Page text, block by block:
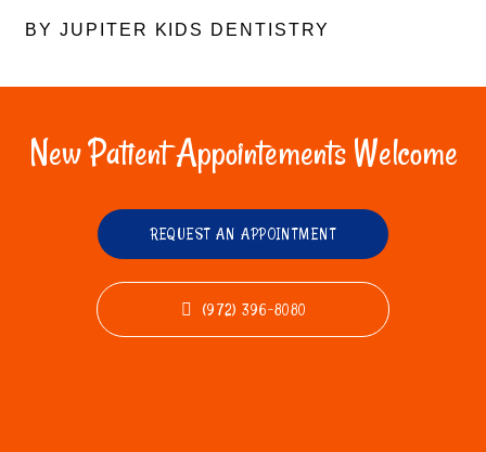
BY JUPITER KIDS DENTISTRY
New Patient Appointements Welcome
REQUEST AN APPOINTMENT
(972) 396-8080